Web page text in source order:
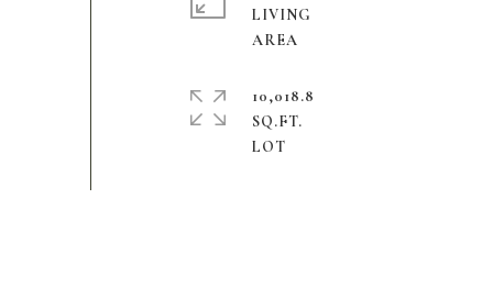
LIVING
10,018.8
SQ.FT.